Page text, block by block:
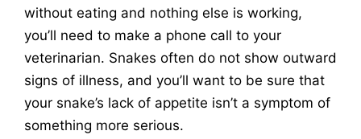
without eating and nothing else is working,
you’ll need to make a phone call to your
veterinarian. Snakes often do not show outward
signs of illness, and you’ll want to be sure that
your snake’s lack of appetite isn’t a symptom of
something more serious.